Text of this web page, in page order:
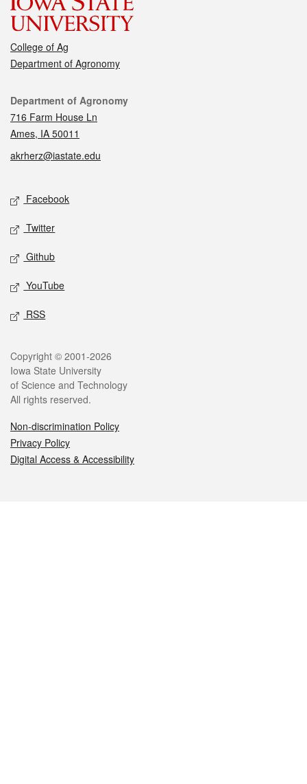
College of Ag
Department of Agronomy
Contact
Department of Agronomy
716 Farm House Ln
Ames, IA 50011
akrherz@iastate.edu
Social media
Facebook
Twitter
Github
YouTube
RSS
Legal
Copyright © 2001-2026
Iowa State University
of Science and Technology
All rights reserved.
Non-discrimination Policy
Privacy Policy
Digital Access & Accessibility